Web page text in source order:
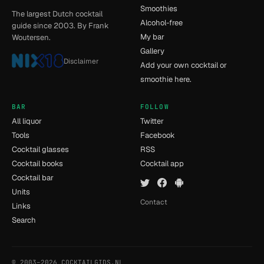
The largest Dutch cocktail
guide since 2003. By Frank
Woutersen.
Disclaimer
Smoothies
Alcohol-free
My bar
Gallery
Add your own cocktail or
smoothie here.
BAR
All liquor
Tools
Cocktail glasses
Cocktail books
Cocktail bar
Units
Links
Search
FOLLOW
Twitter
Facebook
RSS
Cocktail app
Contact
© 2003–2026 COCKTAILGIDS.NL